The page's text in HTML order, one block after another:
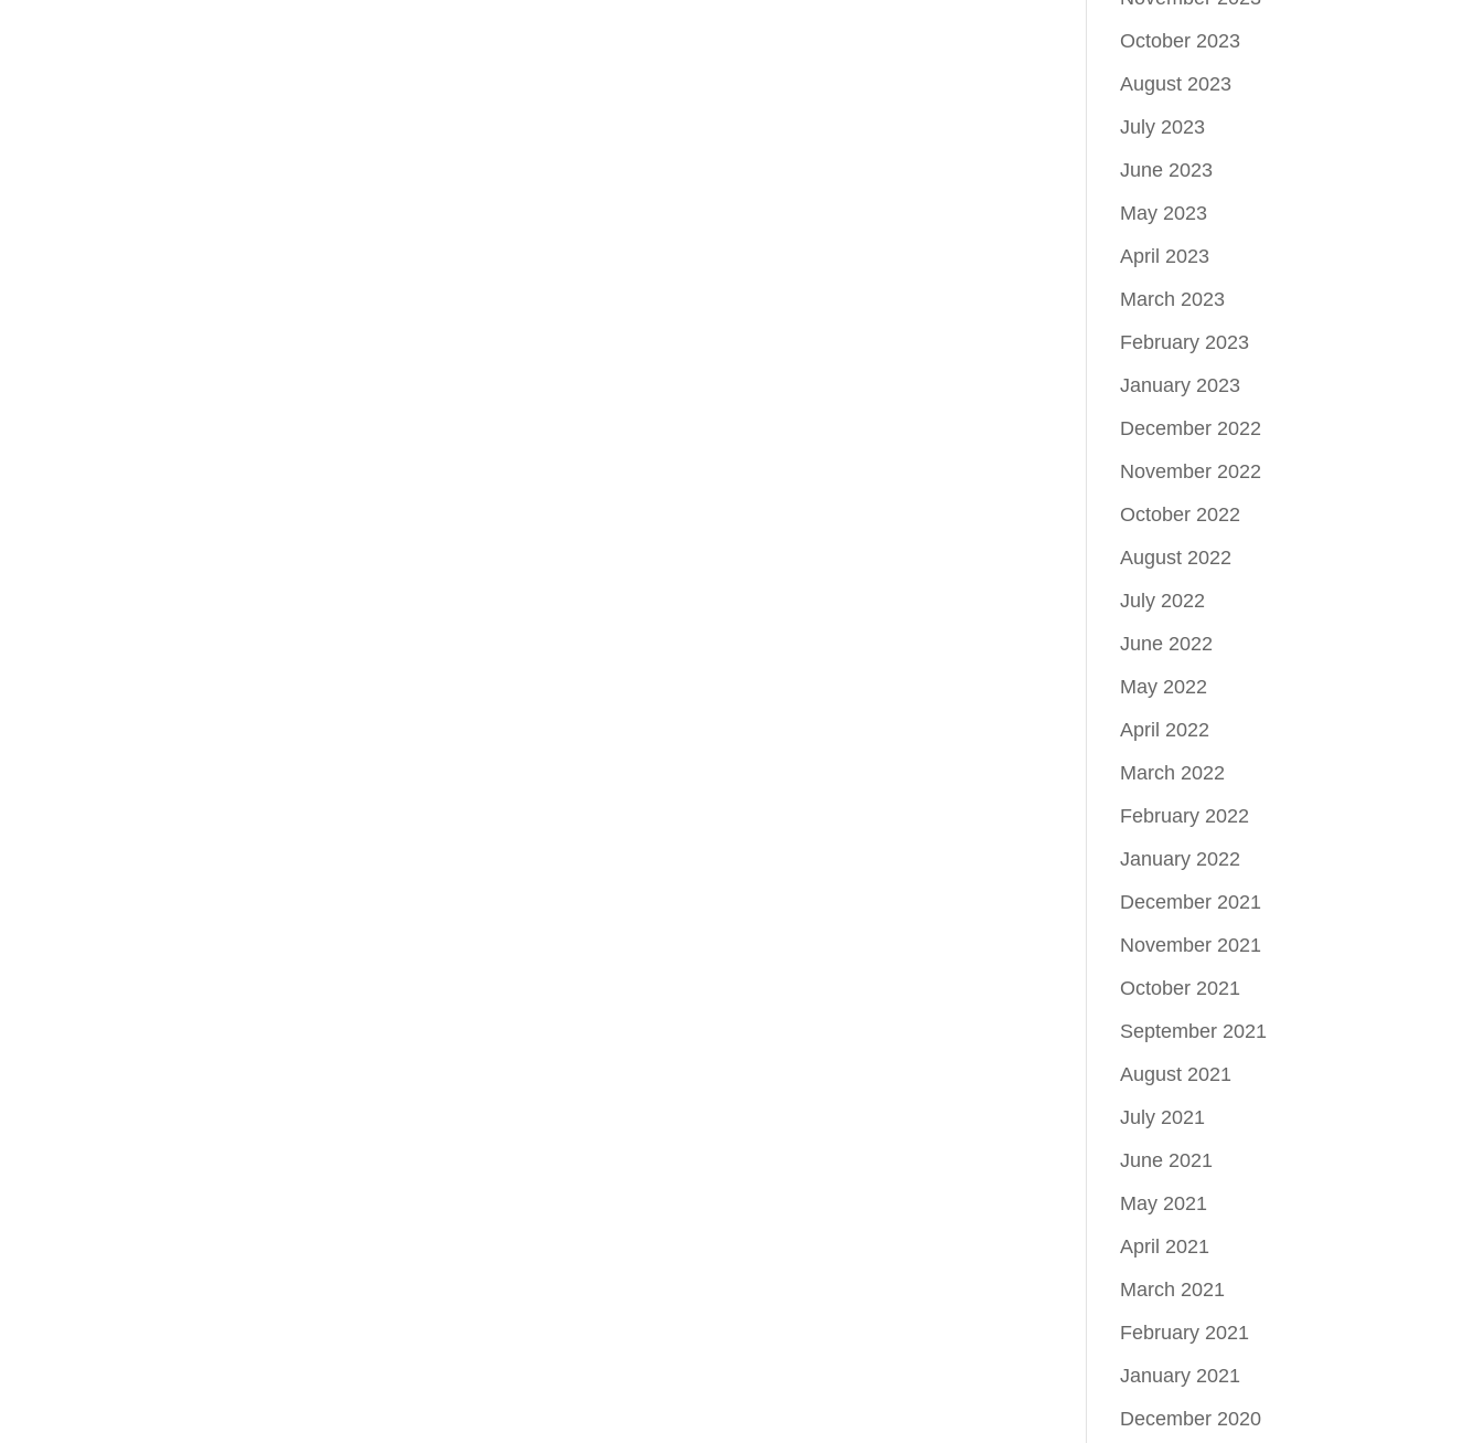
October 2023
August 2023
July 2023
June 2023
May 2023
April 2023
March 2023
February 2023
January 2023
December 2022
November 2022
October 2022
August 2022
July 2022
June 2022
May 2022
April 2022
March 2022
February 2022
January 2022
December 2021
November 2021
October 2021
September 2021
August 2021
July 2021
June 2021
May 2021
April 2021
March 2021
February 2021
January 2021
December 2020